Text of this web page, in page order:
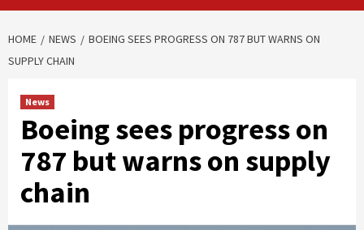
HOME NEWS
BOEING SEES PROGRESS ON 787 BUT WARNS ON
SUPPLY CHAIN
News
Boeing sees progress on
787 but warns on supply
chain